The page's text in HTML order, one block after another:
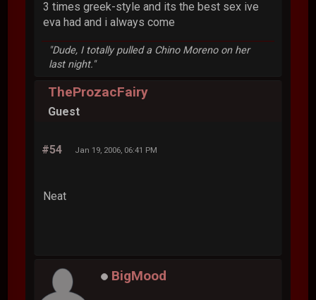
3 times greek-style and its the best sex ive
eva had and i always come
"Dude, I totally pulled a Chino Moreno on her
last night."
TheProzacFairy
Guest
#54 Jan 19, 2006, 06:41 PM
Neat
BigMood